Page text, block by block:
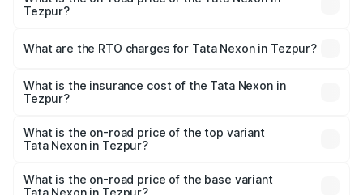
Tezpur?
Lakhs and ₹14.30 Lakhs. On-road prices vary across cities
charges.
What are the RTO charges for Tata Nexon in Tezpur?
Tezpur will be ₹79.99 thousands.
What is the insurance cost of the Tata Nexon in
Tezpur?
Tezpur is ₹41.37 thousands
What is the on-road price of the top variant
Tata Nexon in Tezpur?
₹17.88 lakhs Lakh in Tezpur.
What is the on-road price of the base variant
Tata Nexon in Tezpur?